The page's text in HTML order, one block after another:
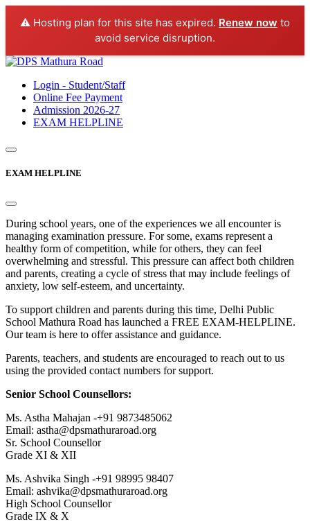
⚠️ Hosting plan for this site has expired. Renew now to
avoid service disruption.
Login - Student/Staff
Online Fee Payment
Admission 2026-27
EXAM HELPLINE
EXAM HELPLINE
During school years, one of the experiences we all encounter is
managing examination pressure. For some, exams represent a
healthy form of competition, while for others, they can feel
overwhelming and stressful. This pressure can affect both children
and parents, creating a cycle of stress that may include feelings of
anxiety, low self-esteem, and uncertainty.
To support children and parents during this time, Delhi Public
School Mathura Road has launched a FREE EXAM-HELPLINE.
Our team is here to offer assistance and guidance.
Parents, teachers, and students are encouraged to reach out to us
using the provided contact numbers for support.
Senior School Counsellors:
Ms. Astha Mahajan -+91 9873485062
Email: astha@dpsmathuraroad.org
Sr. School Counsellor
Grade XI & XII
Ms. Ashvika Singh -+91 98995 98407
Email: ashvika@dpsmathuraroad.org
High School Counsellor
Grade IX & X